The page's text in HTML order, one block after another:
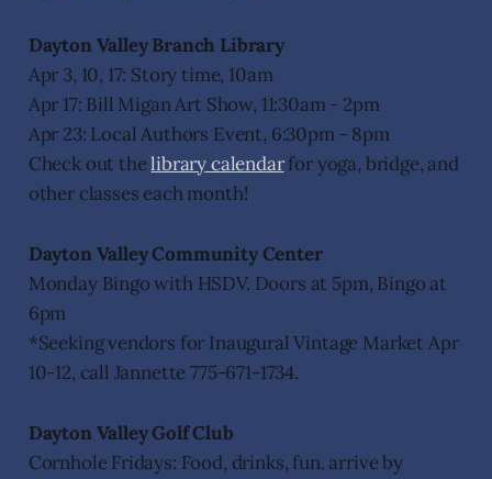
Dayton Valley Branch Library
Apr 3, 10, 17: Story time, 10am
Apr 17: Bill Migan Art Show, 11:30am - 2pm
Apr 23: Local Authors Event, 6:30pm - 8pm
Check out thelibrary calendarfor yoga, bridge, and
other classes each month!
Dayton Valley Community Center
Monday Bingo with HSDV. Doors at 5pm, Bingo at
6pm
*Seeking vendors for Inaugural Vintage Market Apr
10-12, call Jannette 775-671-1734.
Dayton Valley Golf Club
Cornhole Fridays: Food, drinks, fun. arrive by